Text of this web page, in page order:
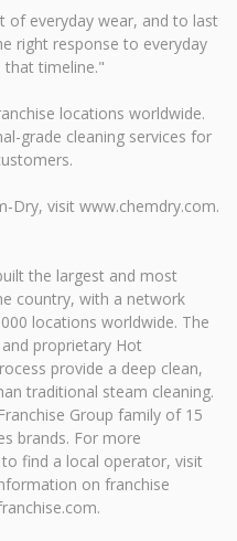
of everyday wear, and to last
right response to everyday
that timeline."
locations worldwide.
grade cleaning services for
Dry, visit www.chemdry.com.
the largest and most
country, with a network
locations worldwide. The
proprietary Hot
provide a deep clean,
traditional steam cleaning.
Group family of 15
brands. For more
find a local operator, visit
on franchise